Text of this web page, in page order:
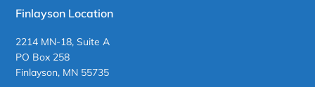
Finlayson Location
2214 MN-18, Suite A
PO Box 258
Finlayson, MN 55735